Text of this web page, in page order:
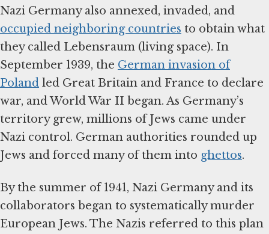
Nazi Germany also annexed, invaded, and
occupied neighboring countries to obtain what
they called Lebensraum (living space). In
September 1939, the German invasion of
Poland led Great Britain and France to declare
war, and World War II began. As Germany’s
territory grew, millions of Jews came under
Nazi control. German authorities rounded up
Jews and forced many of them into ghettos.
By the summer of 1941, Nazi Germany and its
collaborators began to systematically murder
European Jews. The Nazis referred to this plan